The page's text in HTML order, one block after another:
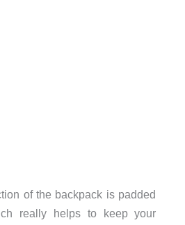
of the backpack is padded
really helps to keep your